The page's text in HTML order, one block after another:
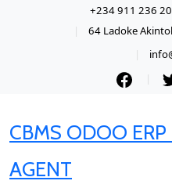
+234 911 236
64 Ladoke
CBMS ODOO ERP
AGENT